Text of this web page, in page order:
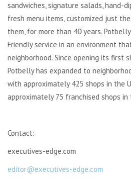
sandwiches, signature salads, hand-
fresh menu items, customized just
them, for more than 40 years.
Friendly service in an environment
neighborhood. Since opening its first
Potbelly has expanded to
with approximately 425 shops in the
approximately 75 franchised shops
Contact:
executives-edge.com
editor@executives-edge.com